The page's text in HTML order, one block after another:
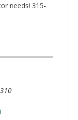
needs! 315-